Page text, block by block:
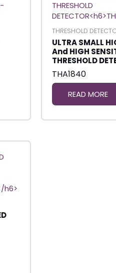
THRESHOLD
ULTRA SMALL
And HIGH
THRESHOLD
THA1840
READ MORE